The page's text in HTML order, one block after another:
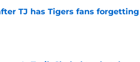
TJ has Tigers fans forgetting